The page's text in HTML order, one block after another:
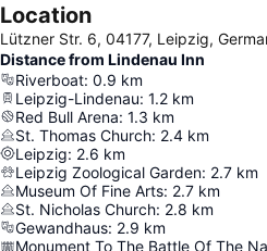
Location
Lützner Str. 6, 04177, Leipzig,
Distance from Lindenau Inn
Riverboat: 0.9 km
Leipzig-Lindenau: 1.2 km
Red Bull Arena: 1.3 km
St. Thomas Church: 2.4 km
Leipzig: 2.6 km
Leipzig Zoological Garden: 2.7 km
Museum Of Fine Arts: 2.7 km
St. Nicholas Church: 2.8 km
Gewandhaus: 2.9 km
Monument To The Battle Of The